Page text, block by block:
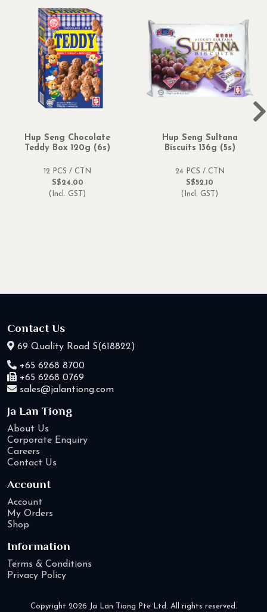
Hup Seng Chocolate
Teddy Box 120g (6s)
12 PCS / CTN
S$24.00
(Incl. GST)
Hup Seng Sultana
Biscuits 136g (5s)
24 PCS / CTN
S$52.10
(Incl. GST)
Contact Us
69 Quality Road S(618822)
+65 6268 8700
+65 6268 0769
sales@jalantiong.com
Ja Lan Tiong
About Us
Corporate Enquiry
Careers
Contact Us
Account
Account
My Orders
Shop
Information
Terms & Conditions
Privacy Policy
Copyright 2026 Ja Lan Tiong Pte Ltd. All rights reserved.